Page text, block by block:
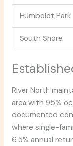
Humboldt Park
South Shore
River North
area with 95%
documented
where single-
6.5% annual